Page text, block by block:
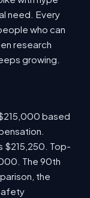
need. Every
who can
research
growing.
based
$215,250. Top-
The 90th
the